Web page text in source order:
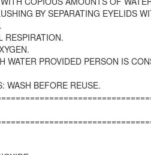
BY SEPARATING EYELIDS
RESPIRATION.
WATER PROVIDED PERSON IS
WASH BEFORE REUSE.